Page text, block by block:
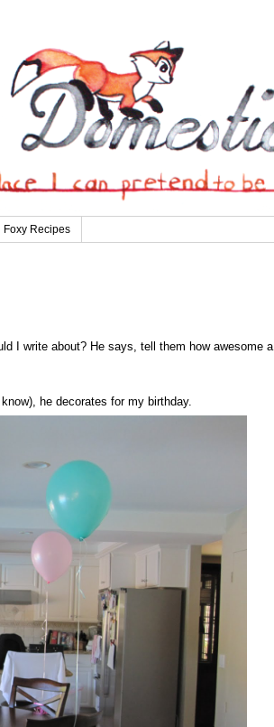
Foxy Recipes
I write about? He says, tell them how awesome a
he decorates for my birthday.